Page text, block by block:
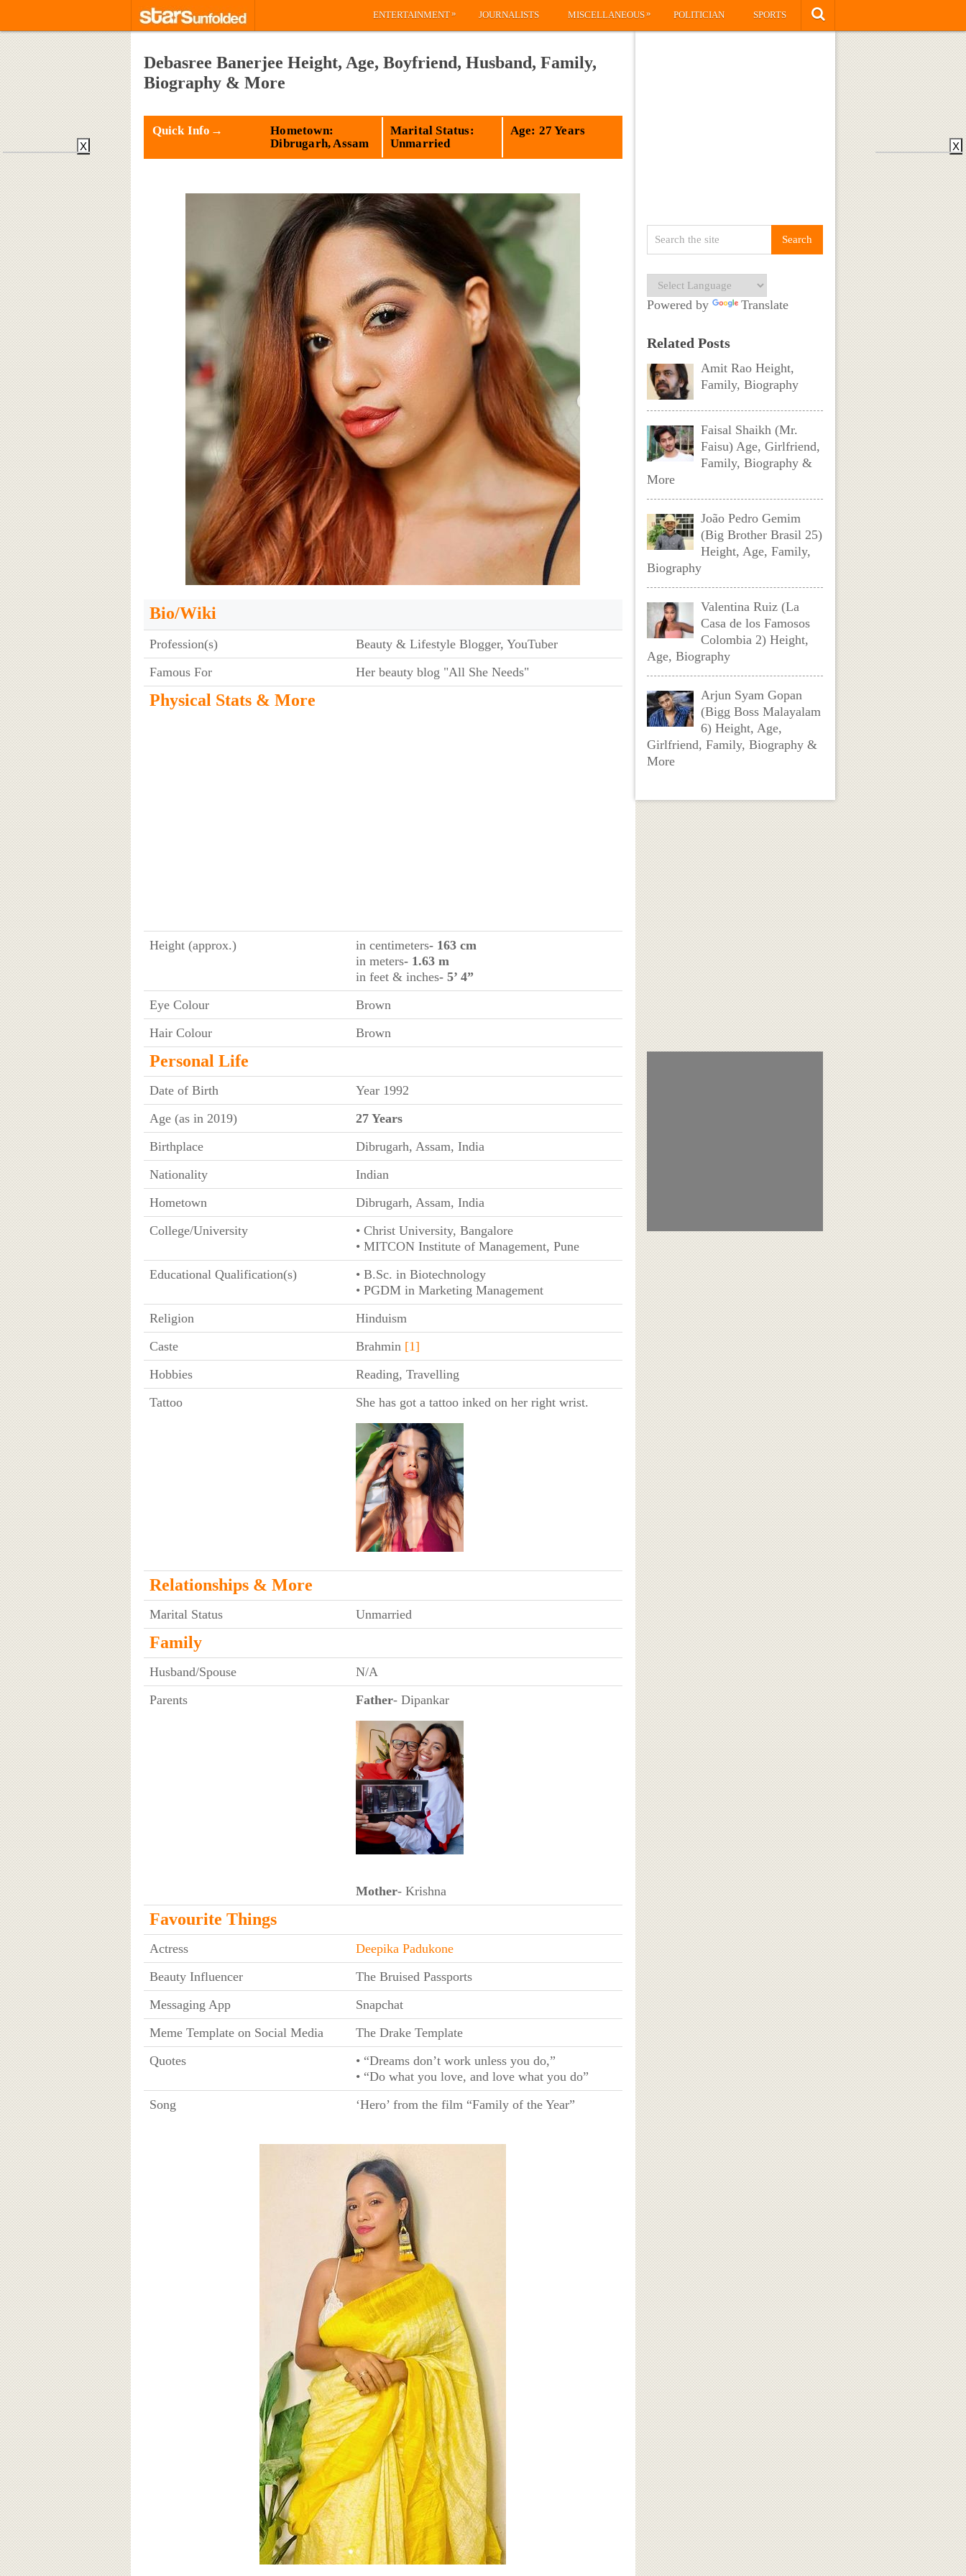
ENTERTAINMENT» JOURNALISTS MISCELLANEOUS» POLITICIAN SPORTS
Debasree Banerjee Height, Age, Boyfriend, Husband, Family,
Biography & More
Quick Info→
Hometown:
Dibrugarh, Assam
Marital Status:
Unmarried
Age: 27 Years
Bio/Wiki
Profession(s)
Beauty & Lifestyle Blogger, YouTuber
Famous For
Her beauty blog "All She Needs"
Physical Stats & More
Height (approx.) in centimeters- 163 cm
in meters- 1.63 m
in feet & inches- 5’ 4”
Eye Colour
Brown
Hair Colour
Brown
Personal Life
Date of Birth
Year 1992
Age (as in 2019)
27 Years
Birthplace
Dibrugarh, Assam, India
Nationality
Indian
Hometown
Dibrugarh, Assam, India
College/University
• Christ University, Bangalore
• MITCON Institute of Management, Pune
Educational Qualification(s)
• B.Sc. in Biotechnology
• PGDM in Marketing Management
Religion
Hinduism
Caste
Brahmin [1]
Hobbies
Reading, Travelling
Tattoo
She has got a tattoo inked on her right wrist.
Relationships & More
Marital Status Unmarried
Family
Husband/Spouse
N/A
Parents
Father- Dipankar
Mother- Krishna
Favourite Things
Actress
Deepika Padukone
Beauty Influencer
The Bruised Passports
Messaging App
Snapchat
Meme Template on Social Media
The Drake Template
Quotes
• “Dreams don’t work unless you do,”
• “Do what you love, and love what you do”
Song
‘Hero’ from the film “Family of the Year”
Powered by Translate
Related Posts
Amit Rao Height,
Family, Biography
Faisal Shaikh (Mr.
Faisu) Age, Girlfriend,
Family, Biography &
More
João Pedro Gemim
(Big Brother Brasil 25)
Height, Age, Family,
Biography
Valentina Ruiz (La
Casa de los Famosos
Colombia 2) Height,
Age, Biography
Arjun Syam Gopan
(Bigg Boss Malayalam
6) Height, Age,
Girlfriend, Family, Biography &
More
X X